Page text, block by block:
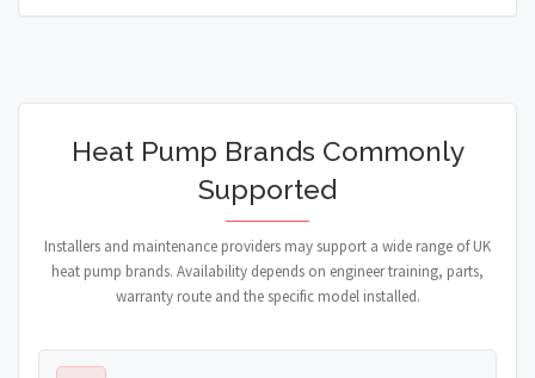
Heat Pump Brands Commonly
Supported
Installers and maintenance providers may support a wide range of UK
heat pump brands. Availability depends on engineer training, parts,
warranty route and the specific model installed.